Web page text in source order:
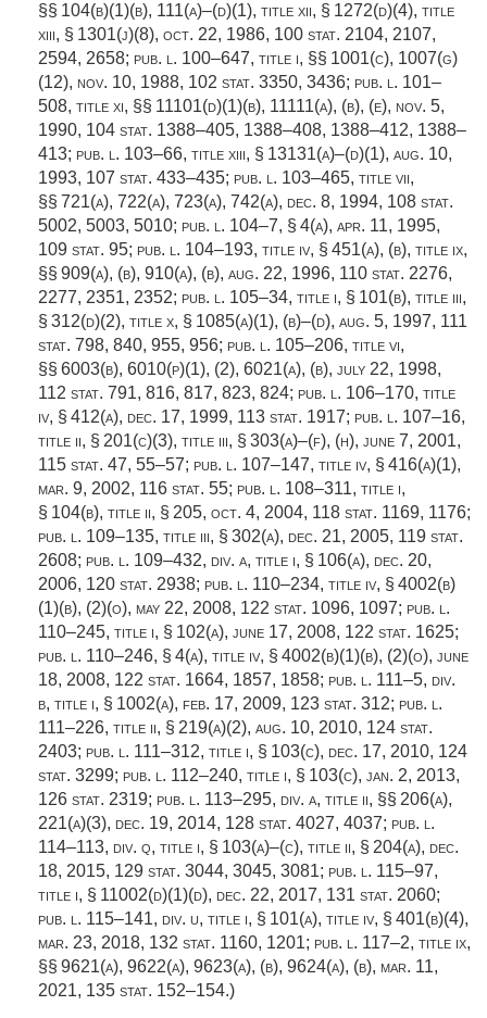
§§ 104(b)(1)(b), 111(a)–(d)(1), title xii, § 1272(d)(4), title
xiii, § 1301(j)(8), oct. 22, 1986, 100 stat. 2104, 2107,
2594, 2658; pub. l. 100–647, title i, §§ 1001(c), 1007(g)
(12), nov. 10, 1988, 102 stat. 3350, 3436; pub. l. 101–
508, title xi, §§ 11101(d)(1)(b), 11111(a), (b), (e), nov. 5,
1990, 104 stat. 1388–405, 1388–408, 1388–412, 1388–
413; pub. l. 103–66, title xiii, § 13131(a)–(d)(1), aug. 10,
1993, 107 stat. 433–435; pub. l. 103–465, title vii,
§§ 721(a), 722(a), 723(a), 742(a), dec. 8, 1994, 108 stat.
5002, 5003, 5010; pub. l. 104–7, § 4(a), apr. 11, 1995,
109 stat. 95; pub. l. 104–193, title iv, § 451(a), (b), title ix,
§§ 909(a), (b), 910(a), (b), aug. 22, 1996, 110 stat. 2276,
2277, 2351, 2352; pub. l. 105–34, title i, § 101(b), title iii,
§ 312(d)(2), title x, § 1085(a)(1), (b)–(d), aug. 5, 1997, 111
stat. 798, 840, 955, 956; pub. l. 105–206, title vi,
§§ 6003(b), 6010(p)(1), (2), 6021(a), (b), july 22, 1998,
112 stat. 791, 816, 817, 823, 824; pub. l. 106–170, title
iv, § 412(a), dec. 17, 1999, 113 stat. 1917; pub. l. 107–16,
title ii, § 201(c)(3), title iii, § 303(a)–(f), (h), june 7, 2001,
115 stat. 47, 55–57; pub. l. 107–147, title iv, § 416(a)(1),
mar. 9, 2002, 116 stat. 55; pub. l. 108–311, title i,
§ 104(b), title ii, § 205, oct. 4, 2004, 118 stat. 1169, 1176;
pub. l. 109–135, title iii, § 302(a), dec. 21, 2005, 119 stat.
2608; pub. l. 109–432, div. a, title i, § 106(a), dec. 20,
2006, 120 stat. 2938; pub. l. 110–234, title iv, § 4002(b)
(1)(b), (2)(o), may 22, 2008, 122 stat. 1096, 1097; pub. l.
110–245, title i, § 102(a), june 17, 2008, 122 stat. 1625;
pub. l. 110–246, § 4(a), title iv, § 4002(b)(1)(b), (2)(o), june
18, 2008, 122 stat. 1664, 1857, 1858; pub. l. 111–5, div.
b, title i, § 1002(a), feb. 17, 2009, 123 stat. 312; pub. l.
111–226, title ii, § 219(a)(2), aug. 10, 2010, 124 stat.
2403; pub. l. 111–312, title i, § 103(c), dec. 17, 2010, 124
stat. 3299; pub. l. 112–240, title i, § 103(c), jan. 2, 2013,
126 stat. 2319; pub. l. 113–295, div. a, title ii, §§ 206(a),
221(a)(3), dec. 19, 2014, 128 stat. 4027, 4037; pub. l.
114–113, div. q, title i, § 103(a)–(c), title ii, § 204(a), dec.
18, 2015, 129 stat. 3044, 3045, 3081; pub. l. 115–97,
title i, § 11002(d)(1)(d), dec. 22, 2017, 131 stat. 2060;
pub. l. 115–141, div. u, title i, § 101(a), title iv, § 401(b)(4),
mar. 23, 2018, 132 stat. 1160, 1201; pub. l. 117–2, title ix,
§§ 9621(a), 9622(a), 9623(a), (b), 9624(a), (b), mar. 11,
2021, 135 stat. 152–154.)